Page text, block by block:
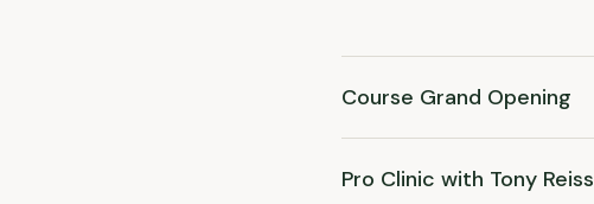
Course Grand Opening
Pro Clinic with Tony Reiss